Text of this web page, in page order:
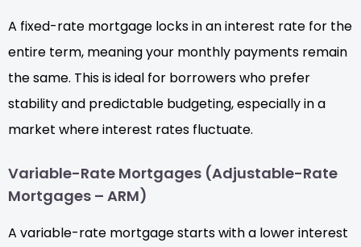
A fixed-rate mortgage locks in an interest rate for the
entire term, meaning your monthly payments remain
the same. This is ideal for borrowers who prefer
stability and predictable budgeting, especially in a
market where interest rates fluctuate.
Variable-Rate Mortgages (Adjustable-Rate
Mortgages – ARM)
A variable-rate mortgage starts with a lower interest